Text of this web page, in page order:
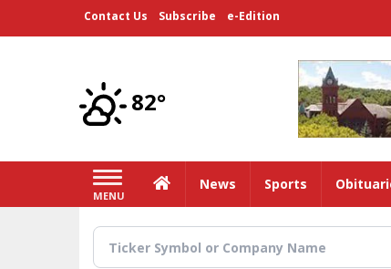
Contact Us Subscribe e-Edition
82°
MENU
HomeNews Sports